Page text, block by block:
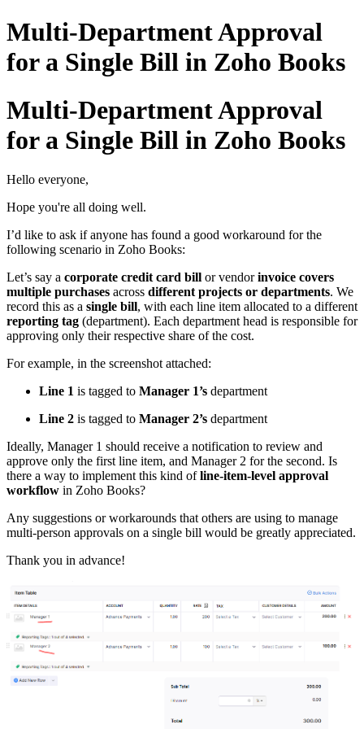
Multi-Department Approval
for a Single Bill in Zoho Books
Multi-Department Approval
for a Single Bill in Zoho Books
Hello everyone,
Hope you're all doing well.
I’d like to ask if anyone has found a good workaround for the
following scenario in Zoho Books:
Let’s say a corporate credit card bill or vendorinvoice covers
multiple purchases across different projects or departments. We
record this as a single bill, with each line item allocated to a different
reporting tag (department). Each department head is responsible for
approving only their respective share of the cost.
For example, in the screenshot attached:
Line 1 is tagged to Manager 1’s department
Line 2 is tagged to Manager 2’s department
Ideally, Manager 1 should receive a notification to review and
approve only the first line item, and Manager 2 for the second. Is
there a way to implement this kind ofline-item-level approval
workflow in Zoho Books?
Any suggestions or workarounds that others are using to manage
multi-person approvals on a single bill would be greatly appreciated.
Thank you in advance!